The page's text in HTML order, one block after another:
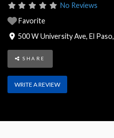
No Reviews
Favorite
500 W University Ave, El Paso,
SHARE
WRITE A REVIEW